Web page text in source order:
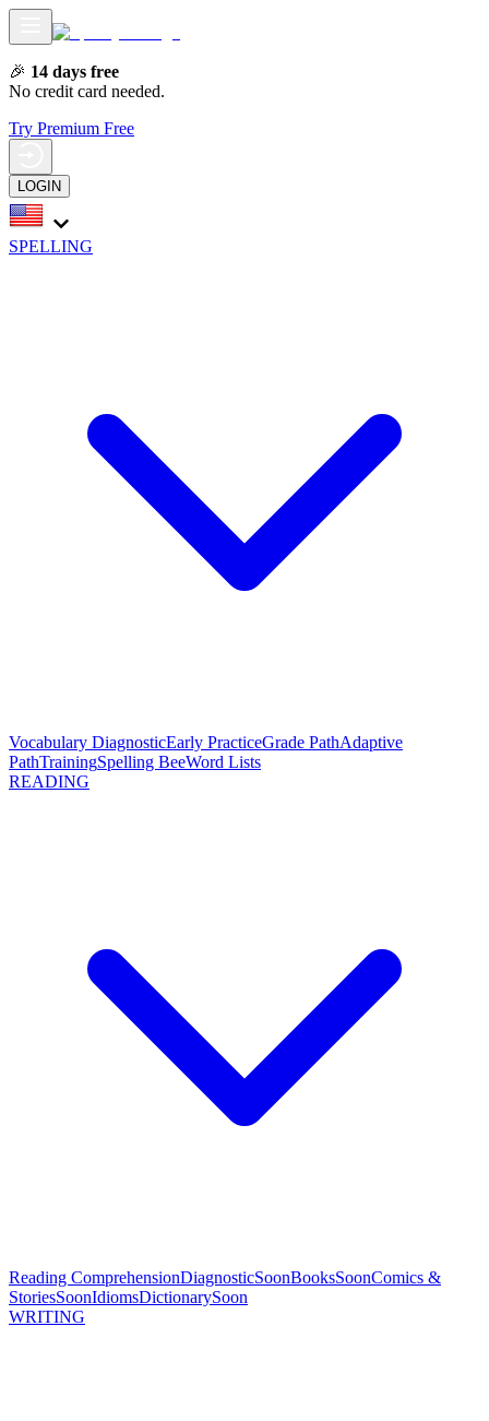
🎉 14 days free
No credit card needed.
Try Premium Free
LOGIN
SPELLING
Vocabulary DiagnosticEarly PracticeGrade PathAdaptive
PathTrainingSpelling BeeWord Lists
READING
Reading ComprehensionDiagnosticSoonBooksSoonComics &
StoriesSoonIdiomsDictionarySoon
WRITING